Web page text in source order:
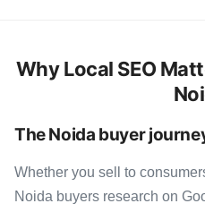
Why Local SEO
The Noida buyer
Whether you sell to
Noida buyers research on